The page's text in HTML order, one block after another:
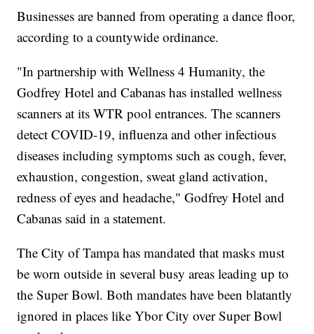
Businesses are banned from operating a dance floor,
according to a countywide ordinance.
"In partnership with Wellness 4 Humanity, the
Godfrey Hotel and Cabanas has installed wellness
scanners at its WTR pool entrances. The scanners
detect COVID-19, influenza and other infectious
diseases including symptoms such as cough, fever,
exhaustion, congestion, sweat gland activation,
redness of eyes and headache," Godfrey Hotel and
Cabanas said in a statement.
The City of Tampa has mandated that masks must
be worn outside in several busy areas leading up to
the Super Bowl. Both mandates have been blatantly
ignored in places like Ybor City over Super Bowl